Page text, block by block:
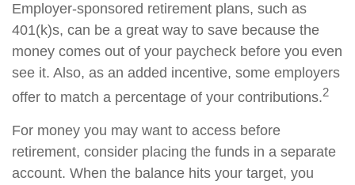
Employer-sponsored retirement plans, such as
401(k)s, can be a great way to save because the
money comes out of your paycheck before you even
see it. Also, as an added incentive, some employers
offer to match a percentage of your contributions.2
For money you may want to access before
retirement, consider placing the funds in a separate
account. When the balance hits your target, you